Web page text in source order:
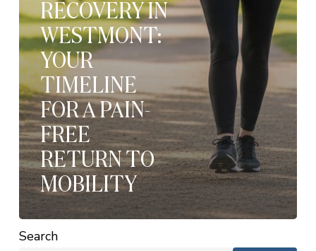
RECOVERY IN
WESTMONT:
YOUR
TIMELINE
FOR A PAIN-
FREE
RETURN TO
MOBILITY
Search